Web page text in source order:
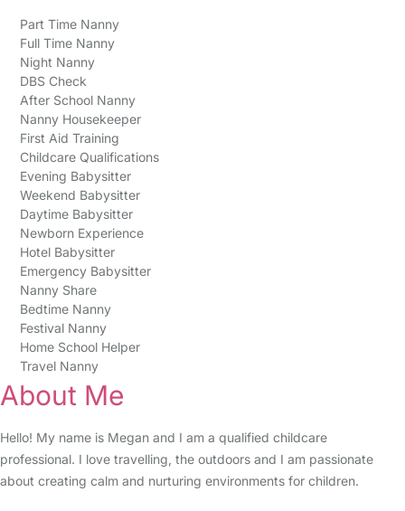
Part Time Nanny
Full Time Nanny
Night Nanny
DBS Check
After School Nanny
Nanny Housekeeper
First Aid Training
Childcare Qualifications
Evening Babysitter
Weekend Babysitter
Daytime Babysitter
Newborn Experience
Hotel Babysitter
Emergency Babysitter
Nanny Share
Bedtime Nanny
Festival Nanny
Home School Helper
Travel Nanny
About Me
Hello! My name is Megan and I am a qualified childcare
professional. I love travelling, the outdoors and I am passionate
about creating calm and nurturing environments for children.